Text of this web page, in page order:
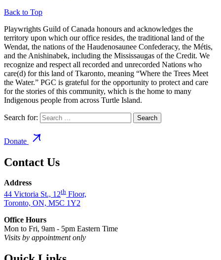
Back to Top
Playwrights Guild of Canada honours and acknowledges the
territory upon which our office resides, the traditional land of the
Wendat, the nations of the Haudenosaunee Confederacy, the Métis,
and the Anishinabek, including the Mississaugas of the Credit. We
recognize and respect all recorded and unrecorded Nations who
care(d) for this land of Tkaronto, meaning “Where the Trees Meet
the Water.” PGC is grateful for the opportunity to protect and care
for the stories of this community, which is the home to many
Indigenous people from across Turtle Island.
Search for:
Donate
Contact Us
Address
44 Victoria St., 12th Floor,
Toronto, ON, M5C 1Y2
Office Hours
Mon to Fri, 9am - 5pm Eastern Time
Visits by appointment only